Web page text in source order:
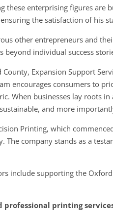
these enterprising figures are
the satisfaction of his
other entrepreneurs and
beyond individual success
Expansion Support
encourages consumers to
When businesses lay roots
and more
Printing, which
The company stands as a
include supporting the
professional printing